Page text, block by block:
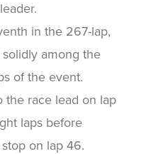
in the 267-lap,
among the
of the event.
the race lead on lap
laps before
on lap 46.